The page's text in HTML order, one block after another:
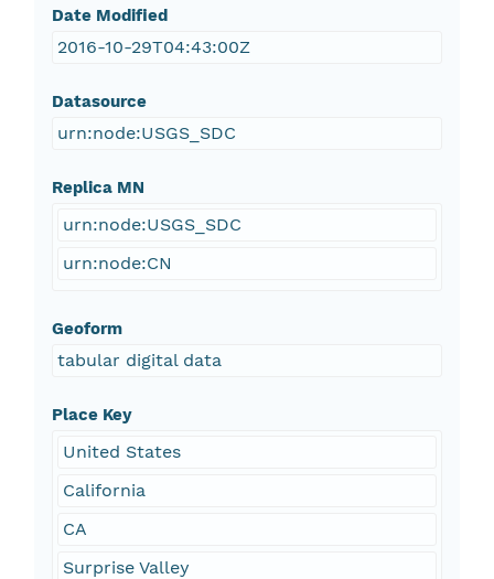
Date Modified
2016-10-29T04:43:00Z
Datasource
urn:node:USGS_SDC
Replica MN
urn:node:USGS_SDC
urn:node:CN
Geoform
tabular digital data
Place Key
United States
California
CA
Surprise Valley